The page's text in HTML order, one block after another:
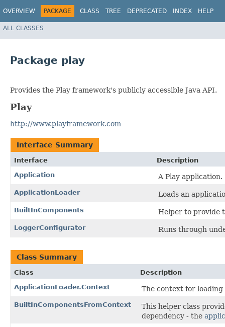
OVERVIEW PACKAGE CLASS TREE DEPRECATED INDEX HELP
ALL CLASSES
Package play
Provides the Play framework's publicly accessible Java API.
Play
http://www.playframework.com
Interface Summary
Interface
Description
Application
A Play application.
ApplicationLoader Loads an
BuiltInComponents Helper to provide
LoggerConfigurator Runs through
Class Summary
Class
Description
ApplicationLoader.Context
The context for
BuiltInComponentsFromContext
This helper class
dependency - the